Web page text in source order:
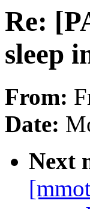
Re:
sleep
From:
Date:
Next